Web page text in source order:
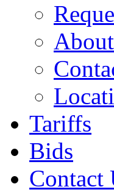
Tariffs
Bids
Contact